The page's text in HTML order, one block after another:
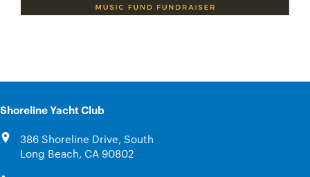
Shoreline Yacht Club
386 Shoreline Drive, South
Long Beach, CA 90802